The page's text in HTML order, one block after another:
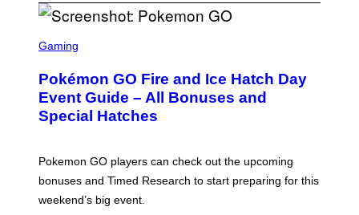
C
E
N
S
H
P
O
E
Gaming
Pokémon GO Fire and Ice Hatch Day
Event Guide – All Bonuses and
Special Hatches
Pokemon GO players can check out the upcoming
bonuses and Timed Research to start preparing for this
weekend’s big event.